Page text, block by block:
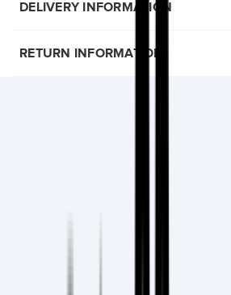
DELIVERY INFORMATION
RETURN INFORMATION